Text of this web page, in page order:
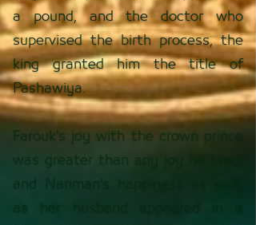
a pound, and the doctor who
supervised the birth process, the
king granted him the title of
Pashawiya.
Farouk's joy with the crown prince
was greater than any joy he lived,
and Nariman's happiness as well,
as her husband appeared in a